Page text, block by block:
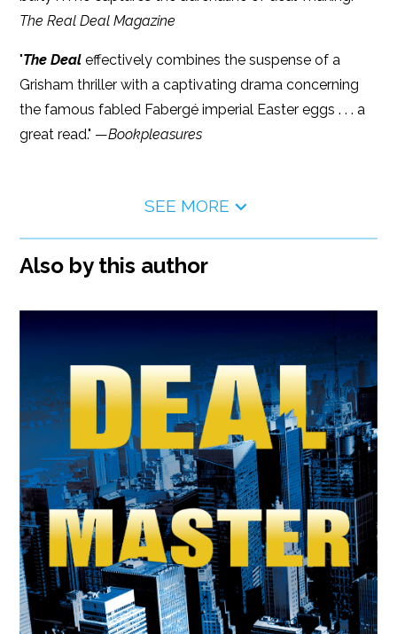
The Real Deal Magazine
"The Dealeffectively combines the suspense of a
Grisham thriller with a captivating drama concerning
the famous fabled Fabergé imperial Easter eggs . . . a
great read." —Bookpleasures
SEE MORE
Also by this author